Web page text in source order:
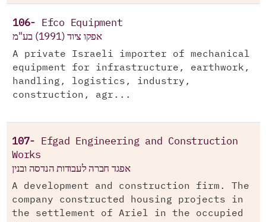
106- Efco Equipment
אפקו ציוד (1991) בע"מ
A private Israeli importer of mechanical
equipment for infrastructure, earthwork,
handling, logistics, industry,
construction, agr...
107-
Efgad Engineering and Construction
Works
אפגד חברה לעבודות הנדסה ובנין
A development and construction firm. The
company constructed housing projects in
the settlement of Ariel in the occupied